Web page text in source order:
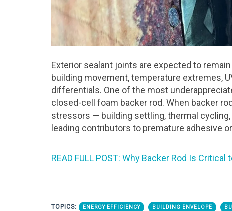
Exterior sealant joints are expected to
building movement, temperature extremes,
differentials. One of the most
closed-cell foam backer rod. When backer
stressors — building settling, thermal
leading contributors to premature adhesive
READ FULL POST: Why Backer Rod Is
TOPICS: ENERGY EFFICIENCY BUILDING ENVELOPE